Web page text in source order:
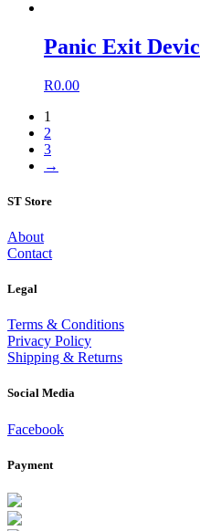
Panic Exit
R0.00
1
2
3
→
ST Store
About
Contact
Legal
Terms & Conditions
Privacy Policy
Shipping & Returns
Social Media
Facebook
Payment